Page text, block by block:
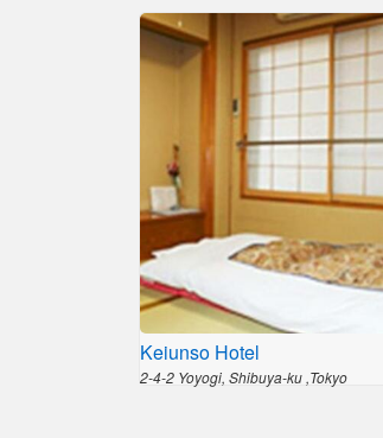
Keiunso Hotel
2-4-2 Yoyogi, Shibuya-ku ,Tokyo